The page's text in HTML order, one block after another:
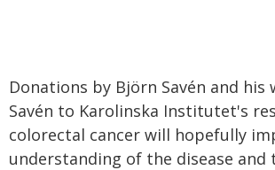
Donations by Björn Savén and his
Savén to Karolinska Institutet's
colorectal cancer will hopefully
understanding of the disease